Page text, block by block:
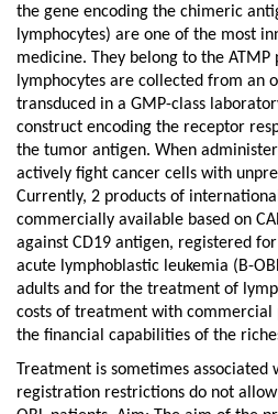
anti-
CD19
CAR-
T
lymphocytes
in
the
treatment
of
adult
patients
with
relapsed
and
refractory
acute
lymphoblastic
leukemia.
Phase
the gene encoding the chimeric
lymphocytes) are one of the most
medicine. They belong to the ATMP
lymphocytes are collected from an
transduced in a GMP-class
construct encoding the receptor
the tumor antigen. When
actively fight cancer cells with
Currently, 2 products of
commercially available based on
against CD19 antigen, registered
acute lymphoblastic leukemia (B-
adults and for the treatment of
costs of treatment with commercial
the financial capabilities of the
Treatment is sometimes associated
registration restrictions do not